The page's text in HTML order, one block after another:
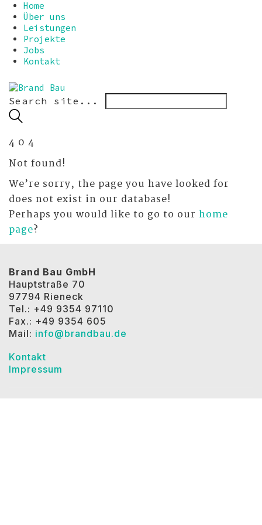
Home
Über uns
Leistungen
Projekte
Jobs
Kontakt
Search site...
4 0 4
Not found!
We’re sorry, the page you have looked for
does not exist in our database!
Perhaps you would like to go to our home
page?
Brand Bau GmbH
Hauptstraße 70
97794 Rieneck
Tel.: +49 9354 97110
Fax.: +49 9354 605
Mail: info@brandbau.de
Kontakt
Impressum